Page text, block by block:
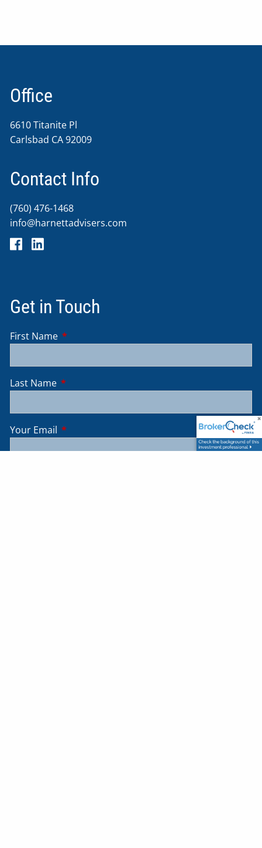
Office
6610 Titanite Pl
Carlsbad CA 92009
Contact Info
(760) 476-1468
info@harnettadvisers.com
Get in Touch
First Name This field is required.
Last Name This field is required.
Your Email This field is required.